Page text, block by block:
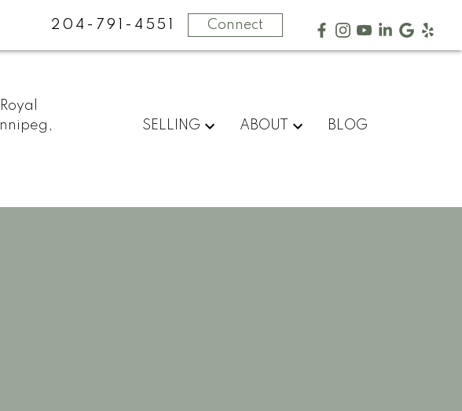
204-791-4551 Connect
SELLING ABOUT BLOG